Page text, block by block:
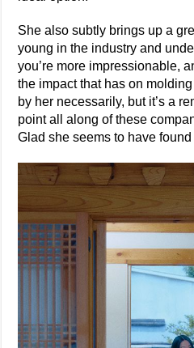
She also subtly brings up a
young in the industry and
you’re more impressionable,
the impact that has on molding
by her necessarily, but it’s a
point all along of these
Glad she seems to have